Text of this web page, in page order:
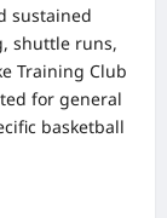
sustained
shuttle runs,
Training Club
for general
basketball